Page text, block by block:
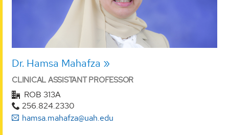
Dr. Hamsa Mahafza
CLINICAL ASSISTANT PROFESSOR
ROB 313A
256.824.2330
hamsa.mahafza@uah.edu